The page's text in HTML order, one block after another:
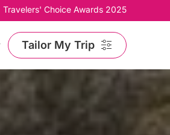
Travelers' Choice Awards 2025
Tailor My Trip